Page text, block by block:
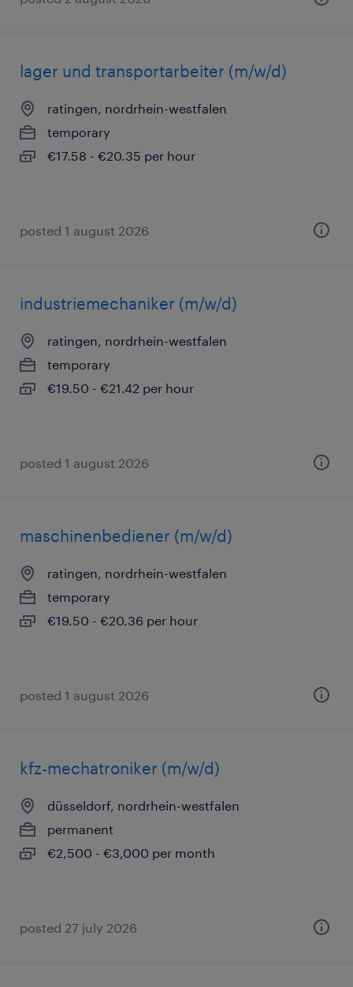
lager und transportarbeiter (m/w/d)
ratingen, nordrhein-westfalen
temporary
€17.58 - €20.35 per hour
posted 1 august 2026
industriemechaniker (m/w/d)
ratingen, nordrhein-westfalen
temporary
€19.50 - €21.42 per hour
posted 1 august 2026
maschinenbediener (m/w/d)
ratingen, nordrhein-westfalen
temporary
€19.50 - €20.36 per hour
posted 1 august 2026
kfz-mechatroniker (m/w/d)
düsseldorf, nordrhein-westfalen
permanent
€2,500 - €3,000 per month
posted 27 july 2026